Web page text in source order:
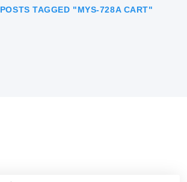
POSTS TAGGED "MYS-728A CART"